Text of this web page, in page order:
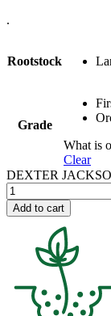
.
Rootstock
Grade
What is
Clear
DEXTER
Add to cart